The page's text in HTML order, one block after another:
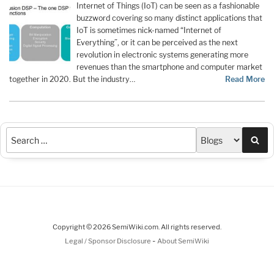
Internet of Things (IoT) can be seen as a fashionable
buzzword covering so many distinct applications that
IoT is sometimes nick-named “Internet of
Everything”, or it can be perceived as the next
revolution in electronic systems generating more
revenues than the smartphone and computer market
together in 2020. But the industry…
Read More
Copyright © 2026 SemiWiki.com. All rights reserved.
Legal / Sponsor Disclosure - About SemiWiki